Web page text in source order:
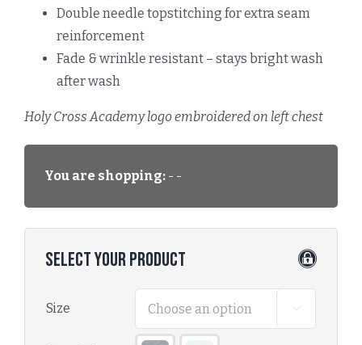
Double needle topstitching for extra seam
reinforcement
Fade & wrinkle resistant – stays bright wash
after wash
Holy Cross Academy logo embroidered on left chest
You are shopping: - -
Select Your Product
Size 